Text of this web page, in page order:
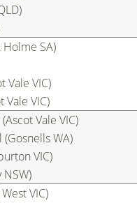
Holme SA)
Vale VIC)
Vale VIC)
Vale VIC)
WA)
VIC)
VIC)